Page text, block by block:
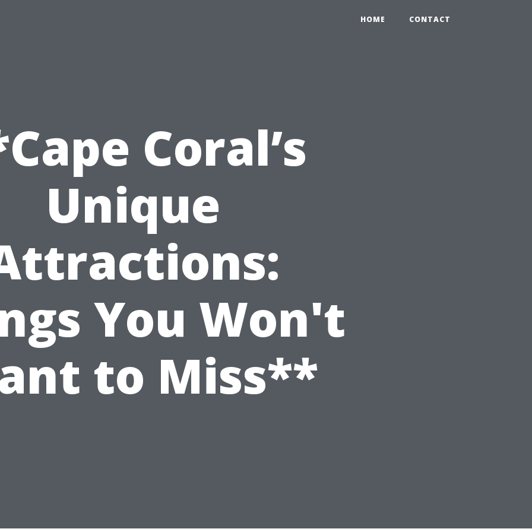
HOME CONTACT
Coral’s
Unique
You Won't
to Miss**